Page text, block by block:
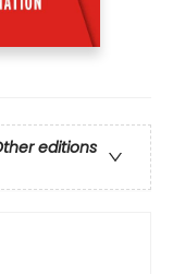
editions